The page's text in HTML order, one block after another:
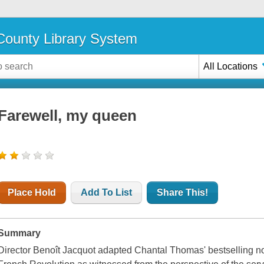
Library System
All Locations
my queen
Place Hold Add To List Share This!
Benoît Jacquot adapted Chantal Thomas' bestselling